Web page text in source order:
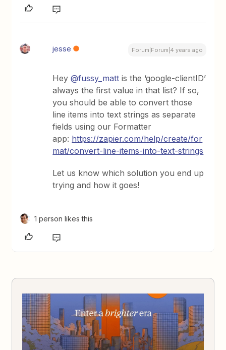
jesse Forum|Forum|4 years ago
Hey@fussy_matt is the ‘google-clientID’
always the first value in that list? If so,
you should be able to convert those
line items into text strings as separate
fields using our Formatter
app: https://zapier.com/help/create/for
mat/convert-line-items-into-text-strings
Let us know which solution you end up
trying and how it goes!
1 person likes this